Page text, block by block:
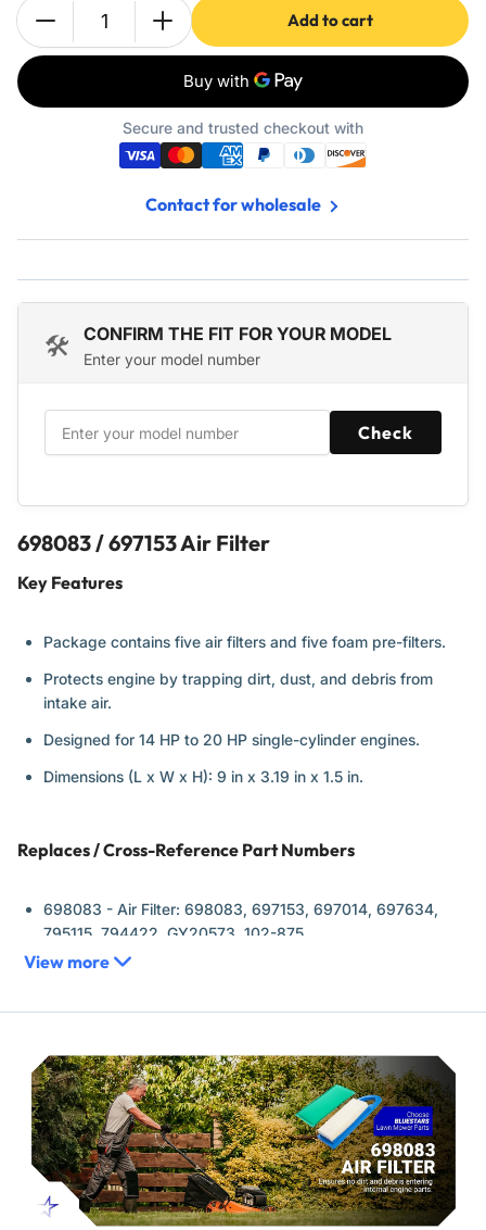
Decrease
quantity
John
LA115
LA105
L100
Z225
Craftsman
-
Quantity
Increase
quantity
for
697153
Air
Filter
Fits
John
LA115
LA105
L100
Z225
Craftsman
-
5
Add to cart
Secure and trusted checkout with
Contact for wholesale
🛠️ CONFIRM THE FIT FOR YOUR MODEL
Enter your model number
Check
698083 / 697153 Air Filter
Key Features
Package contains five air filters and five foam pre-filters.
Protects engine by trapping dirt, dust, and debris from
intake air.
Designed for 14 HP to 20 HP single-cylinder engines.
Dimensions (L x W x H): 9 in x 3.19 in x 1.5 in.
Replaces / Cross-Reference Part Numbers
698083 - Air Filter: 698083, 697153, 697014, 697634,
795115, 794422, GY20573, 102-875
697015 - Pre-Cleaner:
John Deere Models:L100, L105, L107, L108, 102, 115, LA100,
LA105, LA110, LA115, X110, X120, Z225
Craftsman Models:LT1000, LT2000, 33425
Briggs & Stratton:Fits 14 HP - 20 HP Intek engines.
View more